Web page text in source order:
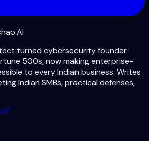
turned cybersecurity founder.
500s, now making enterprise-
to every Indian business. Writes
Indian SMBs, practical defenses,